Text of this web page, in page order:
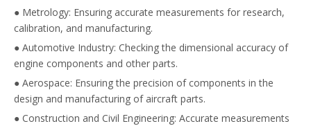
● Metrology: Ensuring accurate measurements for research,
calibration, and manufacturing.
● Automotive Industry: Checking the dimensional accuracy of
engine components and other parts.
● Aerospace: Ensuring the precision of components in the
design and manufacturing of aircraft parts.
● Construction and Civil Engineering: Accurate measurements